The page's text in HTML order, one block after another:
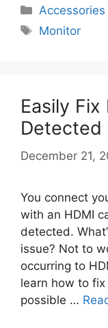
Categories
Accessories
Tags
Monitor
Easily
Detected
December 21,
You connect
with an HDMI
detected.
issue? Not to
occurring to
learn how to
possible …